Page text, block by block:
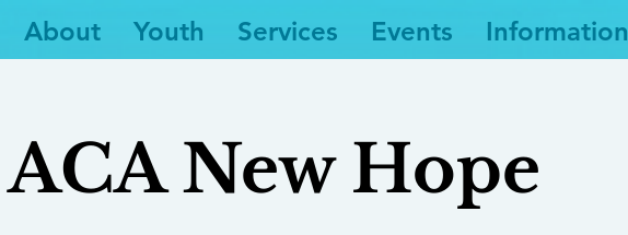
About Youth Services Events Information
ACA New Hope